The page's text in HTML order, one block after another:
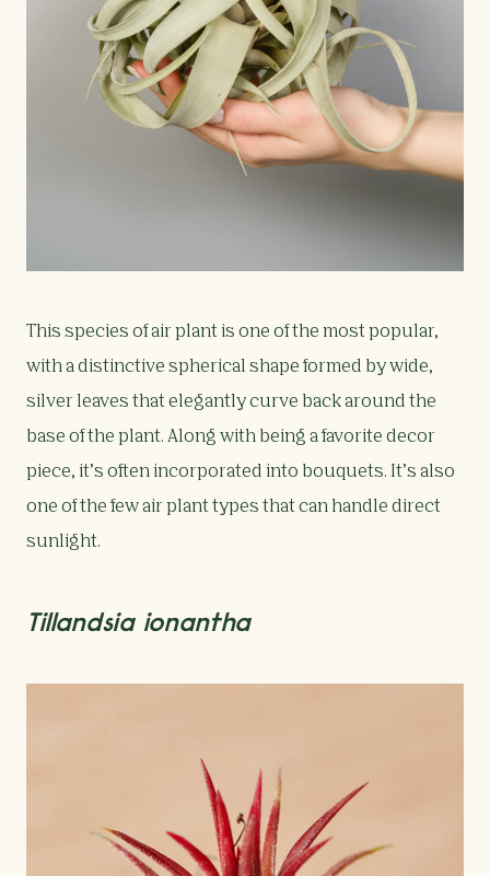
This species of air plant is one of the most popular,
with a distinctive spherical shape formed by wide,
silver leaves that elegantly curve back around the
base of the plant. Along with being a favorite decor
piece, it’s often incorporated into bouquets. It’s also
one of the few air plant types that can handle direct
sunlight.
Tillandsia ionantha